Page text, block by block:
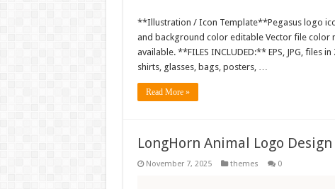
**Illustration / Icon Template**Pegasus logo
and background color editable Vector file color
available. **FILES INCLUDED:** EPS, JPG,
shirts, glasses, bags, posters, …
Read More »
LongHorn Animal Logo
November 7, 2025 themes 0